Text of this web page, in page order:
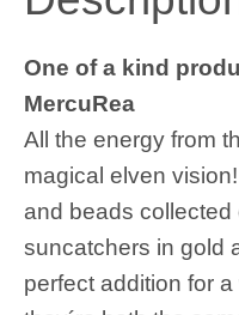
One of a kind
MercuRea
All the energy from
magical elven
and beads
suncatchers in gold
perfect addition for